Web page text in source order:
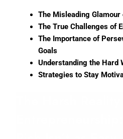
The Misleading Glamour
The True Challenges of
The Importance of
Goals
Understanding the Hard
Strategies to Stay